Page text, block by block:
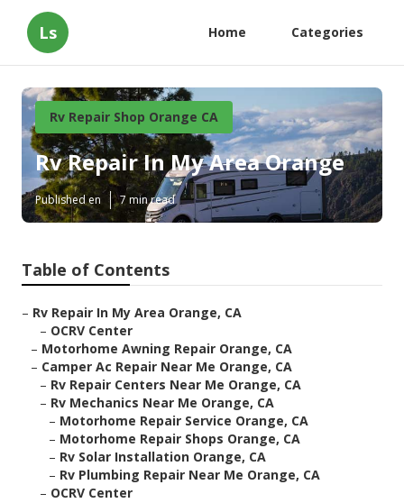
Ls Home Categories
Rv Repair Shop Orange CA
Rv Repair In My Area Orange
Published en 7 min read
Table of Contents
– Rv Repair In My Area Orange, CA
– OCRV Center
– Motorhome Awning Repair Orange, CA
– Camper Ac Repair Near Me Orange, CA
– Rv Repair Centers Near Me Orange, CA
– Rv Mechanics Near Me Orange, CA
– Motorhome Repair Service Orange, CA
– Motorhome Repair Shops Orange, CA
– Rv Solar Installation Orange, CA
– Rv Plumbing Repair Near Me Orange, CA
– OCRV Center